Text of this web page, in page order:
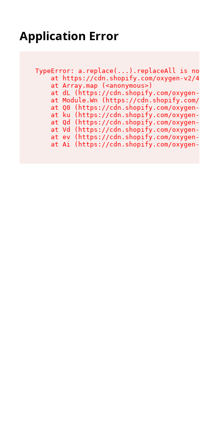
Application Error
TypeError: a.replace(...).replaceAll is not a
at https://cdn.shopify.com/oxygen-v2/
    at Array.map (<anonymous>)
at dL (https://cdn.shopify.com/oxygen-v2/
at Module.Wn (https://cdn.shopify.com/
at Q0 (https://cdn.shopify.com/oxygen-v2/
at ku (https://cdn.shopify.com/oxygen-v2/
at Qd (https://cdn.shopify.com/oxygen-v2/
at Vd (https://cdn.shopify.com/oxygen-v2/
at ev (https://cdn.shopify.com/oxygen-v2/
at Ai (https://cdn.shopify.com/oxygen-v2/